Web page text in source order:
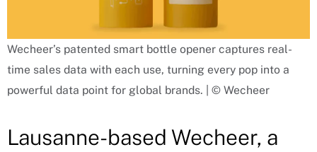
Wecheer’s patented smart bottle opener captures real-
time sales data with each use, turning every pop into a
powerful data point for global brands. | © Wecheer
Lausanne-based Wecheer, a